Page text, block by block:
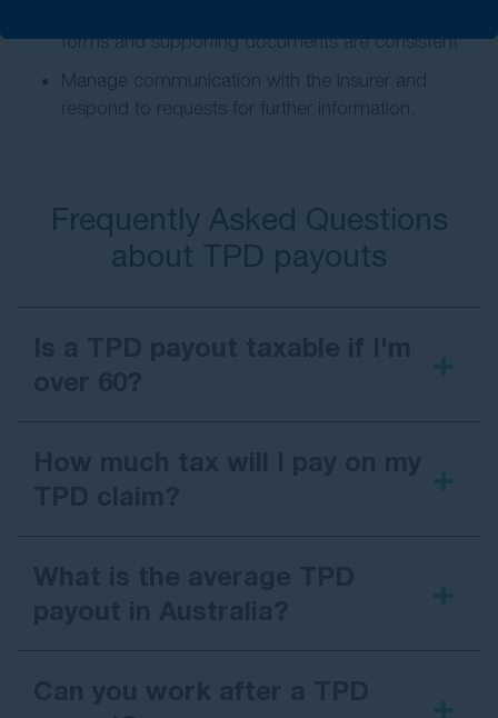
forms and supporting documents are consistent
Manage communication with the insurer and
respond to requests for further information.
Frequently Asked Questions
about TPD payouts